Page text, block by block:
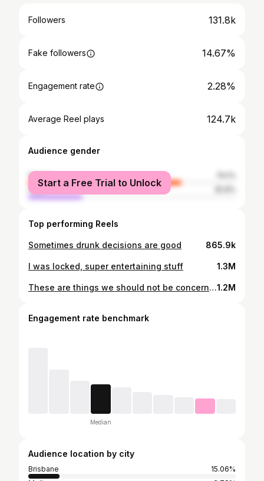
Followers 131.8k
Fake followers 14.67%
Engagement rate 2.28%
Average Reel plays 124.7k
Audience gender
female
male
Start a Free Trial to Unlock
Top performing Reels
Sometimes drunk decisions are good 865.9k
I was locked, super entertaining stuff 1.3M
These are things we should not be concerned about at all1.2M
Engagement rate benchmark
Median
Audience location by city
Brisbane
15.06%